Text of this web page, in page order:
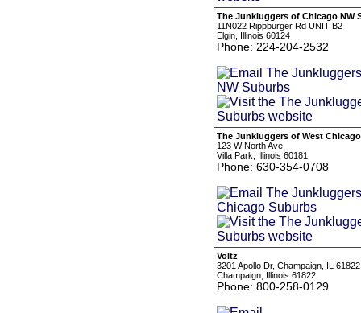
The Junkluggers of Chicago NW
11N022 Rippburger Rd UNIT B2
Elgin, Illinois 60124
Phone: 224-204-2532
The Junkluggers of West
123 W North Ave
Villa Park, Illinois 60181
Phone: 630-354-0708
Voltz
3201 Apollo Dr, Champaign, IL
Champaign, Illinois 61822
Phone: 800-258-0129